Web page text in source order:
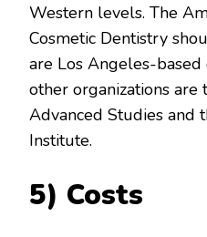
Western levels. The
Cosmetic Dentistry
are Los Angeles-based
other organizations
Advanced Studies and
Institute.
5) Costs